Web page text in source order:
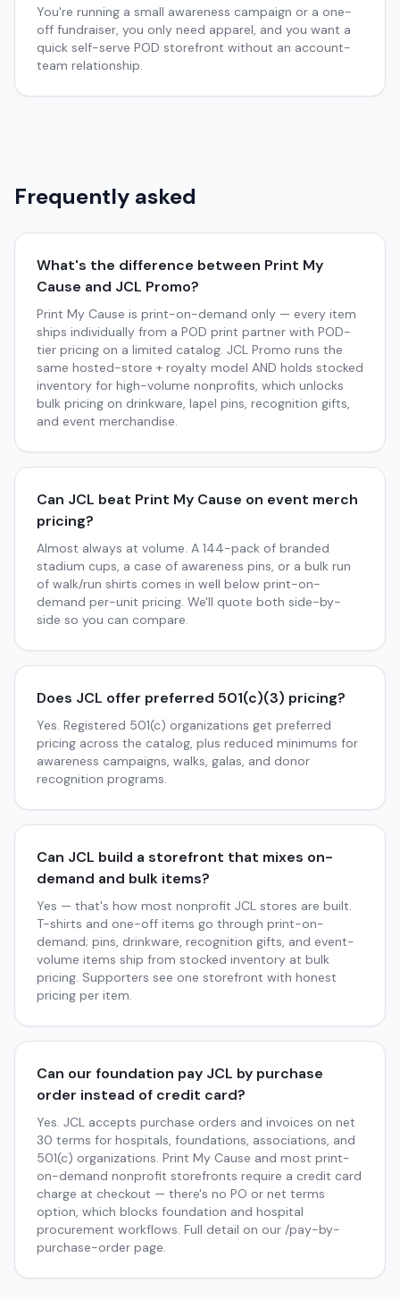
You're running a small awareness campaign or a one-
off fundraiser, you only need apparel, and you want a
quick self-serve POD storefront without an account-
team relationship.
Frequently asked
What's the difference between Print My
Cause and JCL Promo?
Print My Cause is print-on-demand only — every item
ships individually from a POD print partner with POD-
tier pricing on a limited catalog. JCL Promo runs the
same hosted-store + royalty model AND holds stocked
inventory for high-volume nonprofits, which unlocks
bulk pricing on drinkware, lapel pins, recognition gifts,
and event merchandise.
Can JCL beat Print My Cause on event merch
pricing?
Almost always at volume. A 144-pack of branded
stadium cups, a case of awareness pins, or a bulk run
of walk/run shirts comes in well below print-on-
demand per-unit pricing. We'll quote both side-by-
side so you can compare.
Does JCL offer preferred 501(c)(3) pricing?
Yes. Registered 501(c) organizations get preferred
pricing across the catalog, plus reduced minimums for
awareness campaigns, walks, galas, and donor
recognition programs.
Can JCL build a storefront that mixes on-
demand and bulk items?
Yes — that's how most nonprofit JCL stores are built.
T-shirts and one-off items go through print-on-
demand; pins, drinkware, recognition gifts, and event-
volume items ship from stocked inventory at bulk
pricing. Supporters see one storefront with honest
pricing per item.
Can our foundation pay JCL by purchase
order instead of credit card?
Yes. JCL accepts purchase orders and invoices on net
30 terms for hospitals, foundations, associations, and
501(c) organizations. Print My Cause and most print-
on-demand nonprofit storefronts require a credit card
charge at checkout — there's no PO or net terms
option, which blocks foundation and hospital
procurement workflows. Full detail on our /pay-by-
purchase-order page.